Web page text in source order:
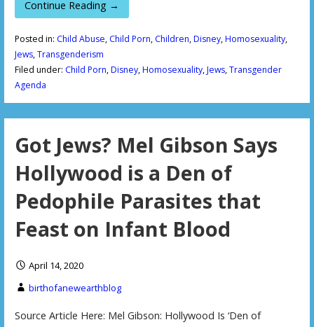
Continue Reading →
Posted in: Child Abuse, Child Porn, Children,Disney,Homosexuality,
Jews,Transgenderism
Filed under: Child Porn,Disney,Homosexuality,Jews,Transgender
Agenda
Got Jews? Mel Gibson Says
Hollywood is a Den of
Pedophile Parasites that
Feast on Infant Blood
April 14, 2020
birthofanewearthblog
Source Article Here: Mel Gibson: Hollywood Is ‘Den of